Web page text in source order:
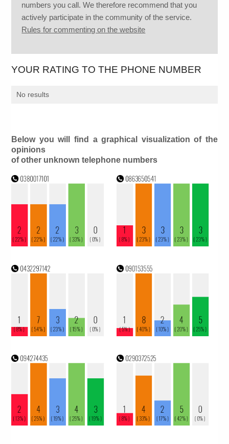
numbers you call. We therefore recommend that you
actively participate in the community of the service.
Rules for commenting on the website
YOUR RATING TO THE PHONE NUMBER
No results
Below you will find a graphical visualization of the
opinions
of other unknown telephone numbers